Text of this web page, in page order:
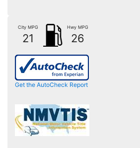
City MPG
21
Hwy MPG
26
Get the AutoCheck Report